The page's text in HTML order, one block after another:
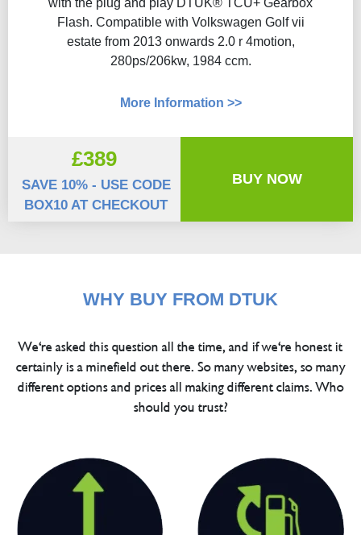
with the plug and play DTUK® TCU+ Gearbox
Flash​. Compatible with Volkswagen Golf vii
estate from 2013 onwards 2.0 r 4motion,
280ps/206kw, 1984 ccm.
More Information >>
£389
SAVE 10% - USE CODE
BOX10 AT CHECKOUT
BUY NOW
WHY BUY FROM DTUK
We're asked this question all the time, and if we're honest it
certainly is a minefield out there. So many websites, so many
different options and prices all making different claims. Who
should you trust?